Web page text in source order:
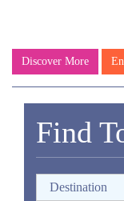
Discover More
Find